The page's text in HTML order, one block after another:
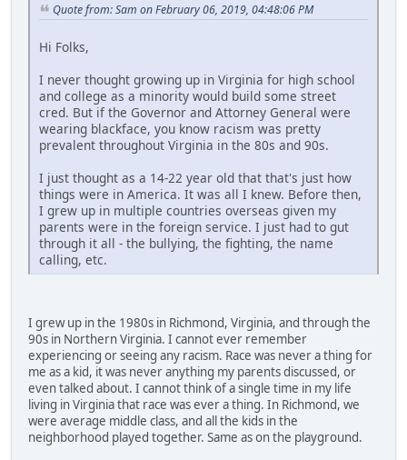
Quote from: Sam on February 06, 2019, 04:48:06 PM
Hi Folks,
I never thought growing up in Virginia for high school
and college as a minority would build some street
cred. But if the Governor and Attorney General were
wearing blackface, you know racism was pretty
prevalent throughout Virginia in the 80s and 90s.
I just thought as a 14-22 year old that that's just how
things were in America. It was all I knew. Before then,
I grew up in multiple countries overseas given my
parents were in the foreign service. I just had to gut
through it all - the bullying, the fighting, the name
calling, etc.
I grew up in the 1980s in Richmond, Virginia, and through the
90s in Northern Virginia. I cannot ever remember
experiencing or seeing any racism. Race was never a thing for
me as a kid, it was never anything my parents discussed, or
even talked about. I cannot think of a single time in my life
living in Virginia that race was ever a thing. In Richmond, we
were average middle class, and all the kids in the
neighborhood played together. Same as on the playground.